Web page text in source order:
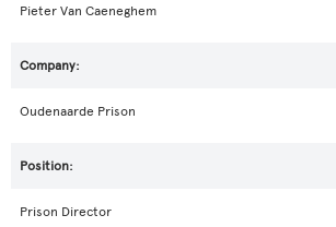
Pieter Van Caeneghem
Oudenaarde Prison
Prison Director